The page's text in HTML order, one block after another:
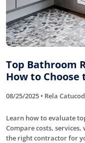
Top Bathroom
How to
08/25/2025 • Rela Catucod
Learn how to evaluate
Compare costs,
the right contractor for